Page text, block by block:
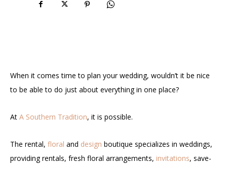
When it comes time to plan your wedding, wouldn’t it be nice
to be able to do just about everything in one place?
At A Southern Tradition, it is possible.
The rental, floral and design boutique specializes in weddings,
providing rentals, fresh floral arrangements, invitations, save-